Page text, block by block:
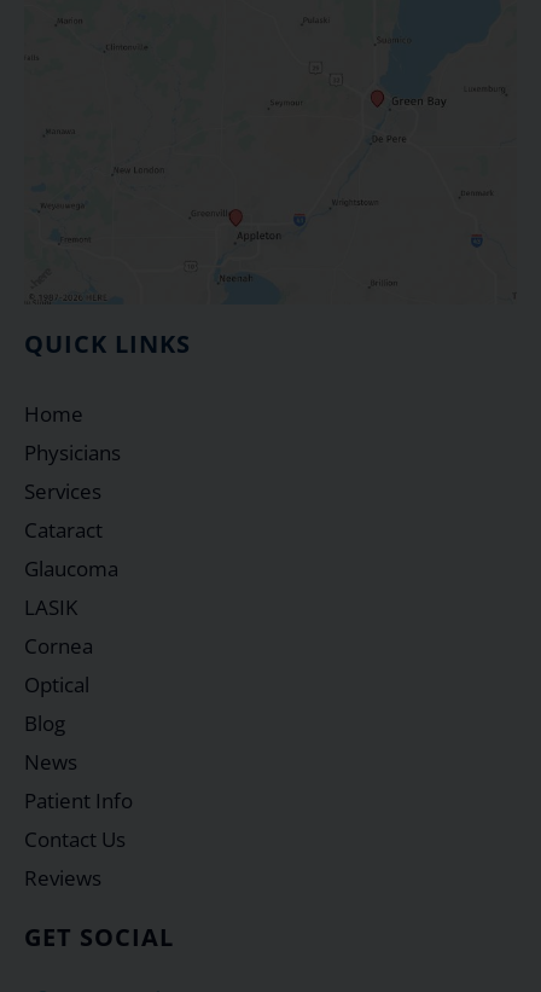
GET SOCIAL
QUICK LINKS
Home
Physicians
Services
Cataract
Glaucoma
LASIK
Cornea
Optical
Blog
News
Patient Info
Contact Us
Reviews